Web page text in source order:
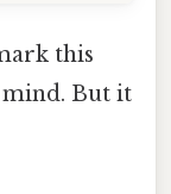
this
But it